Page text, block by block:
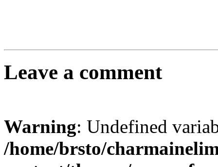
Leave a comment
Warning: Undefined
/home/brsto/